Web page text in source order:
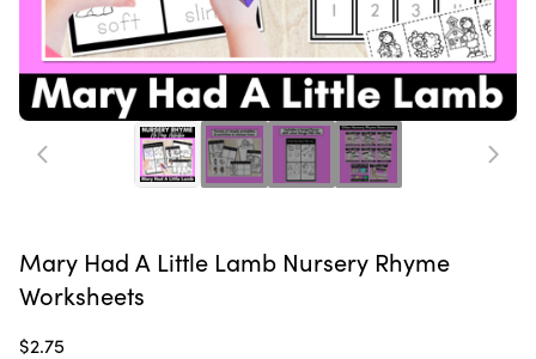
Mary Had A Little Lamb Nursery Rhyme
Worksheets
$2.75